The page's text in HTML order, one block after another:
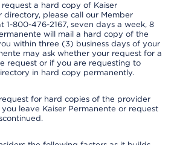
request a hard copy of Kaiser
directory, please call our Member
1-800-476-2167, seven days a week, 8
will mail a hard copy of the
within three (3) business days of your
may ask whether your request for a
request or if you are requesting to
in hard copy permanently.
for hard copies of the provider
leave Kaiser Permanente or request